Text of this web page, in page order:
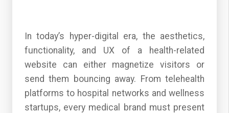
In today’s hyper-digital era, the aesthetics,
functionality, and UX of a health-related
website can either magnetize visitors or
send them bouncing away. From telehealth
platforms to hospital networks and wellness
startups, every medical brand must present